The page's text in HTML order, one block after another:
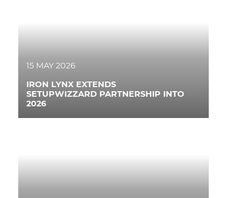
15 MAY 2026
IRON LYNX EXTENDS
SETUPWIZZARD PARTNERSHIP INTO
2026